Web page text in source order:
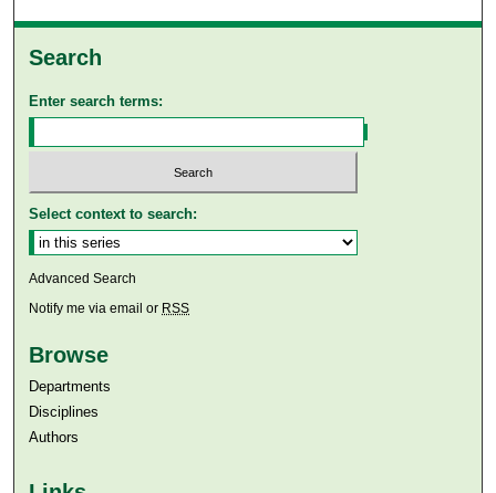
Search
Enter search terms:
Select context to search:
Advanced Search
Notify me via email or RSS
Browse
Departments
Disciplines
Authors